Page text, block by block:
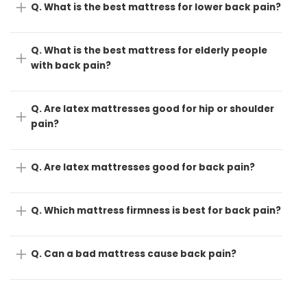
Q. What is the best mattress for lower back pain?
Q. What is the best mattress for elderly people
with back pain?
Q. Are latex mattresses good for hip or shoulder
pain?
Q. Are latex mattresses good for back pain?
Q. Which mattress firmness is best for back pain?
Q. Can a bad mattress cause back pain?